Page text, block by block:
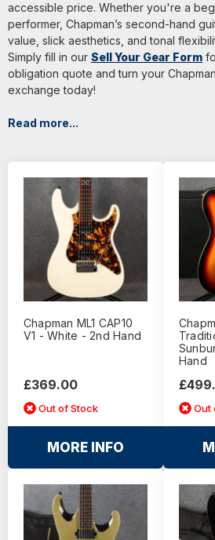
accessible price. Whether you're a
performer, Chapman’s second-hand
value, slick aesthetics, and tonal
Simply fill in our Sell Your Gear Form
obligation quote and turn your
exchange today!
Read more...
Chapman ML1 CAP10
V1 - White - 2nd Hand
£369.00
Out of Stock
MORE INFO
Hand
Out